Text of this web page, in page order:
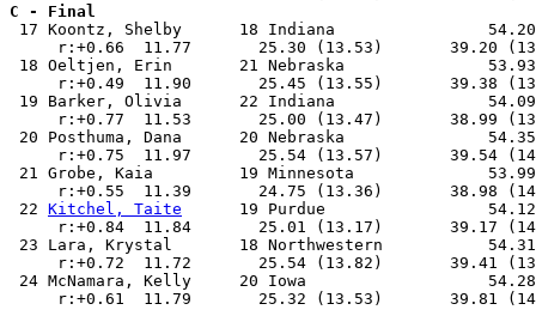
C - Final
17 Koontz, Shelby      18 Indiana
r:+0.66  11.77       25.30 (13.53)       39.20
18 Oeltjen, Erin       21 Nebraska
r:+0.49  11.90       25.45 (13.55)       39.38
19 Barker, Olivia      22 Indiana
r:+0.77  11.53       25.00 (13.47)       38.99
20 Posthuma, Dana      20 Nebraska
r:+0.75  11.97       25.54 (13.57)       39.54
21 Grobe, Kaia         19 Minnesota
r:+0.55  11.39       24.75 (13.36)       38.98
22 Kitchel, Taite
19 Purdue
r:+0.84  11.84       25.01 (13.17)       39.17
23 Lara, Krystal       18 Northwestern
r:+0.72  11.72       25.54 (13.82)       39.41
24 McNamara, Kelly     20 Iowa
r:+0.61  11.79       25.32 (13.53)       39.81